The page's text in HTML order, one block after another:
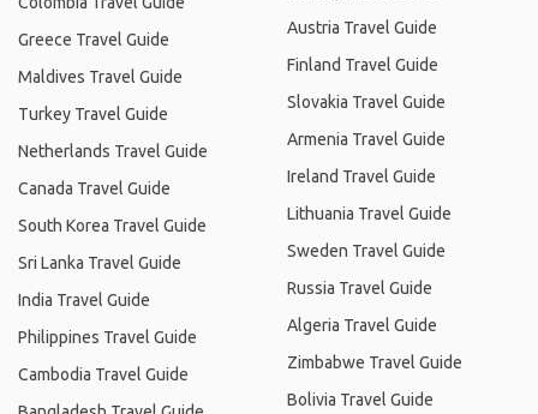
Greece Travel Guide
Maldives Travel Guide
Turkey Travel Guide
Netherlands Travel Guide
Canada Travel Guide
South Korea Travel Guide
Sri Lanka Travel Guide
India Travel Guide
Philippines Travel Guide
Cambodia Travel Guide
Austria Travel Guide
Finland Travel Guide
Slovakia Travel Guide
Armenia Travel Guide
Ireland Travel Guide
Lithuania Travel Guide
Sweden Travel Guide
Russia Travel Guide
Algeria Travel Guide
Zimbabwe Travel Guide
Bolivia Travel Guide